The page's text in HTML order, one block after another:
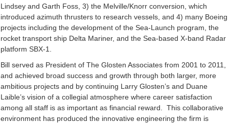
Lindsey and Garth Foss, 3) the Melville/Knorr conversion, which
introduced azimuth thrusters to research vessels, and 4) many Boeing
projects including the development of the Sea-Launch program, the
rocket transport ship Delta Mariner, and the Sea-based X-band Radar
platform SBX-1.
Bill served as President of The Glosten Associates from 2001 to 2011,
and achieved broad success and growth through both larger, more
ambitious projects and by continuing Larry Glosten’s and Duane
Laible’s vision of a collegial atmosphere where career satisfaction
among all staff is as important as financial reward. This collaborative
environment has produced the innovative engineering the firm is